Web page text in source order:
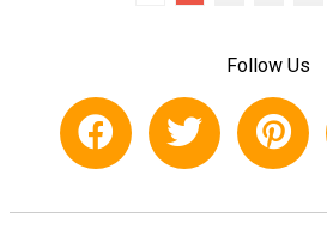
Follow Us